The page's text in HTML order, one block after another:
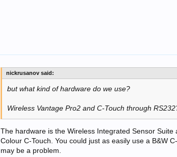
nickrusanov said:
but what kind of hardware do we use?
Wireless Vantage Pro2 and C-Touch through
The hardware is the Wireless Integrated Sensor
Colour C-Touch. You could just as easily use a B&W
may be a problem.